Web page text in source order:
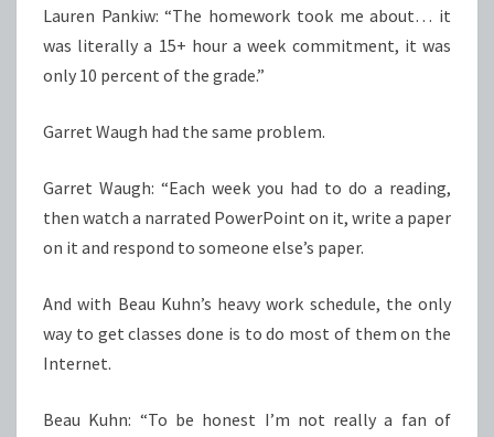
Lauren Pankiw: “The homework took me about… it
was literally a 15+ hour a week commitment, it was
only 10 percent of the grade.”
Garret Waugh had the same problem.
Garret Waugh: “Each week you had to do a reading,
then watch a narrated PowerPoint on it, write a paper
on it and respond to someone else’s paper.
And with Beau Kuhn’s heavy work schedule, the only
way to get classes done is to do most of them on the
Internet.
Beau Kuhn: “To be honest I’m not really a fan of